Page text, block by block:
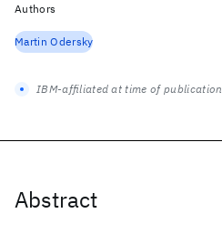
Abstract
Authors
Martin Odersky
IBM-affiliated at time of publication